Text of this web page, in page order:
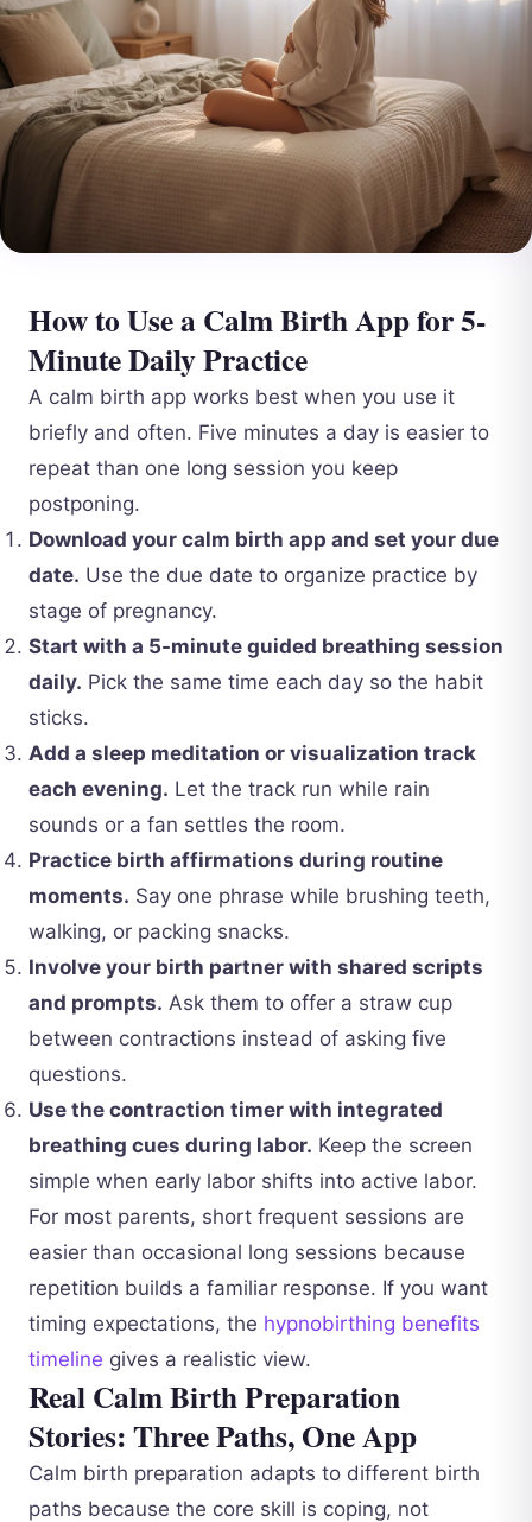
How to Use a Calm Birth App for 5-
Minute Daily Practice
A calm birth app works best when you use it
briefly and often. Five minutes a day is easier to
repeat than one long session you keep
postponing.
Download your calm birth app and set your due
date. Use the due date to organize practice by
stage of pregnancy.
Start with a 5-minute guided breathing session
daily. Pick the same time each day so the habit
sticks.
Add a sleep meditation or visualization track
each evening. Let the track run while rain
sounds or a fan settles the room.
Practice birth affirmations during routine
moments. Say one phrase while brushing teeth,
walking, or packing snacks.
Involve your birth partner with shared scripts
and prompts. Ask them to offer a straw cup
between contractions instead of asking five
questions.
Use the contraction timer with integrated
breathing cues during labor. Keep the screen
simple when early labor shifts into active labor.
For most parents, short frequent sessions are
easier than occasional long sessions because
repetition builds a familiar response. If you want
timing expectations, the hypnobirthing benefits
timeline gives a realistic view.
Real Calm Birth Preparation
Stories: Three Paths, One App
Calm birth preparation adapts to different birth
paths because the core skill is coping, not